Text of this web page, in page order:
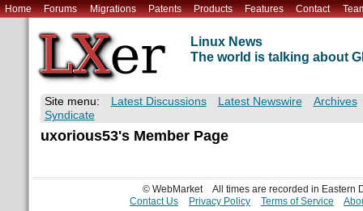
Home Forums Migrations Patents Products Features Contact
Linux News
The world is talking about
Site menu: Latest Discussions Latest Newswire
Archives
Syndicate
uxorious53's Member Page
© WebMarket
All times are recorded in Eastern
Contact Us
Privacy Policy Terms of Service